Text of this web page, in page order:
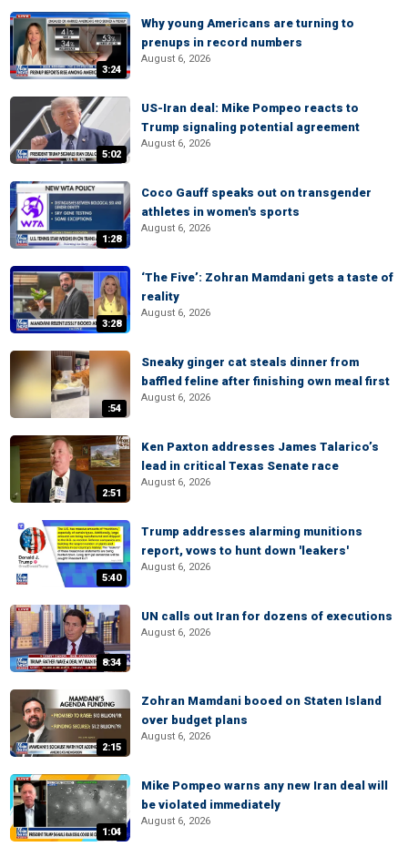
3:24
Why young Americans are turning to
prenups in record numbers
August 6, 2026
5:02
US-Iran deal: Mike Pompeo reacts to
Trump signaling potential agreement
August 6, 2026
1:28
Coco Gauff speaks out on transgender
athletes in women's sports
August 6, 2026
3:28
‘The Five’: Zohran Mamdani gets a taste of
reality
August 6, 2026
:54
Sneaky ginger cat steals dinner from
baffled feline after finishing own meal first
August 6, 2026
2:51
Ken Paxton addresses James Talarico’s
lead in critical Texas Senate race
August 6, 2026
5:40
Trump addresses alarming munitions
report, vows to hunt down 'leakers'
August 6, 2026
8:34
UN calls out Iran for dozens of executions
August 6, 2026
2:15
Zohran Mamdani booed on Staten Island
over budget plans
August 6, 2026
1:04
Mike Pompeo warns any new Iran deal will
be violated immediately
August 6, 2026